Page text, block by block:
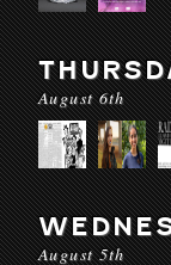
August 6th
August 5th